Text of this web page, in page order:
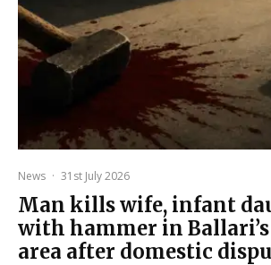
News · 31st July 2026
Man kills wife, infant
with hammer in
area after domestic